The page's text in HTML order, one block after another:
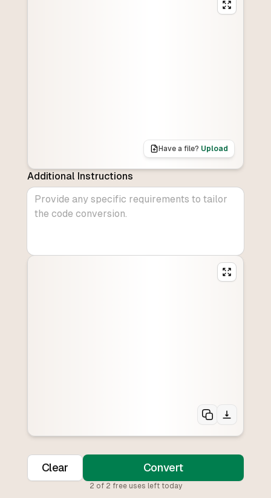
Have a file? Upload
Additional Instructions
Clear Convert
2 of 2 free uses left today